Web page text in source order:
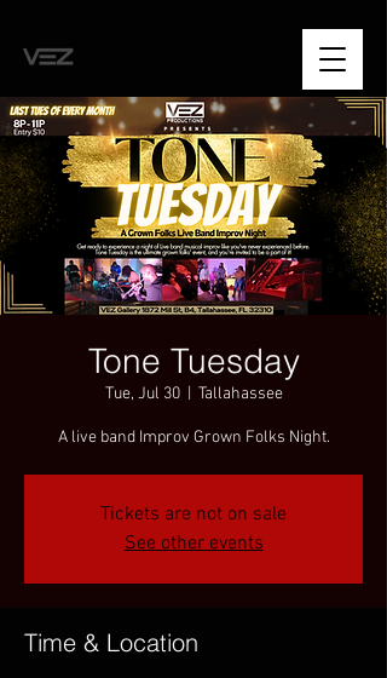
Tone Tuesday
Tue, Jul 30
  |
Tallahassee
A live band Improv Grown Folks Night.
Tickets are not on sale
See other events
Time & Location